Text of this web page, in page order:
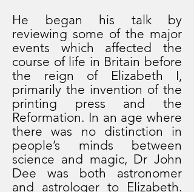
He began his talk by
reviewing some of the major
events which affected the
course of life in Britain before
the reign of Elizabeth I,
primarily the invention of the
printing press and the
Reformation. In an age where
there was no distinction in
people’s minds between
science and magic, Dr John
Dee was both astronomer
and astrologer to Elizabeth.